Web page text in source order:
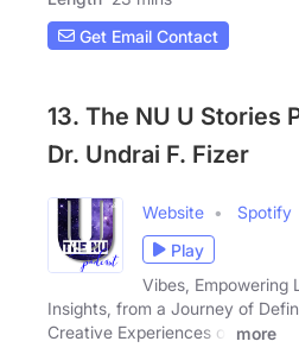
Get Email Contact
13. The NU U Stories
Dr. Undrai F. Fizer
Website Spotify
Play
Vibes, Empowering
Insights, from a Journey of
Creative Experiences of
more